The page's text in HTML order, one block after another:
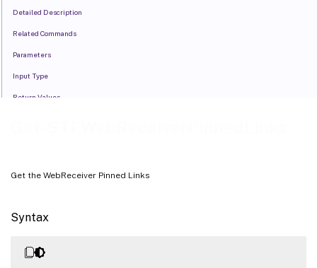
Get the WebReceiver Pinned Links
Syntax
Detailed Description
Related Commands
Parameters
Input Type
Return Values